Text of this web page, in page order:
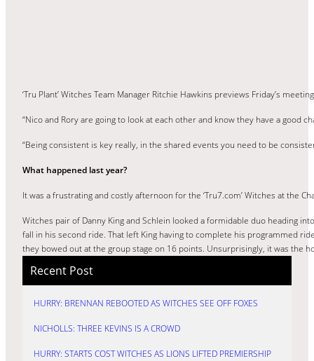
‘Tru Plant’ Witches Team Manager Ritchie Hawkins previews Friday’s
“Nico and Rory are going to look at each other and know they have a good
“Being consistent is key really, in the shared events you need to be
What happened last year?
It was a frustrating and costly afternoon for the ‘Tru7.com’ Witches at the
Witches pair of Danny King and Schlein looked a formidable duo heading
fall in his second ride. That left King having to complete his programmed
they bowed out at the group stage on 16 points. Unsurprisingly, it was the
Recent Post
HURRY: BRENNAN REBOOTED AS WITCHES SEE OFF FOXES
NICHOLLS: THREE KEVINS IS A CROWD
HURRY: STARTS COST WITCHES AS LIONS LIFTED PREMIERSHIP